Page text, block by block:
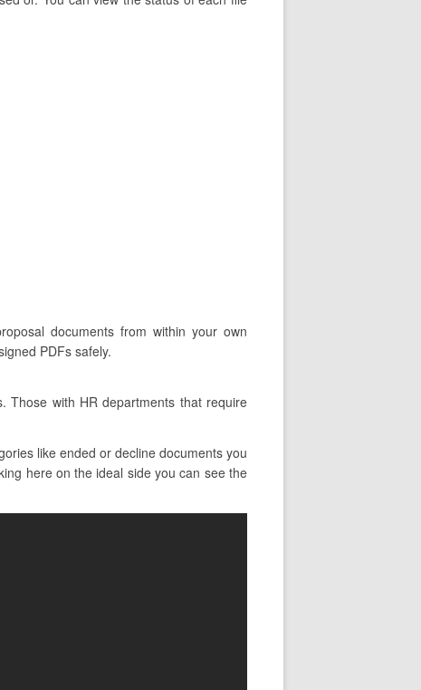
documents from within your own
PDFs safely.
Those with HR departments that require
like ended or decline documents you
here on the ideal side you can see the